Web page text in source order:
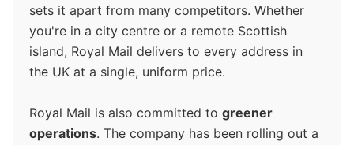
sets it apart from many competitors. Whether
you're in a city centre or a remote Scottish
island, Royal Mail delivers to every address in
the UK at a single, uniform price.
Royal Mail is also committed to greener
operations. The company has been rolling out a